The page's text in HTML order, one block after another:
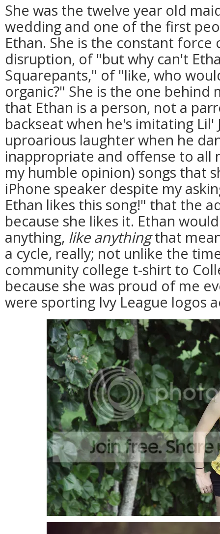
She was the twelve year old
wedding and one of the first
Ethan. She is the constant
disruption, of "but why can't
Squarepants," of "like, who
organic?" She is the one
that Ethan is a person, not a
backseat when he's imitating Lil'
uproarious laughter when he
inappropriate and offense to all
my humble opinion) songs that
iPhone speaker despite my
Ethan likes this song!" that the
because she likes it. Ethan
anything, like anythingthat
a cycle, really; not unlike the
community college t-shirt to
because she was proud of me
were sporting Ivy League logos